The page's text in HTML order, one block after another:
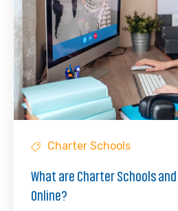
Charter Schools
What are Charter Schools
Online?